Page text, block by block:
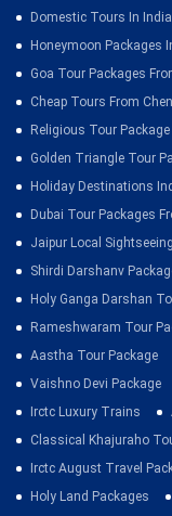
Domestic Tours In India
Honeymoon Packages
Goa Tour Packages
Cheap Tours From
Religious Tour Package
Golden Triangle Tour
Holiday Destinations
Dubai Tour Packages
Jaipur Local Sightseeing
Shirdi Darshanv
Holy Ganga Darshan
Rameshwaram Tour
Aastha Tour Package
Vaishno Devi Package
Irctc Luxury Trains
Classical Khajuraho
Irctc August Travel
Holy Land Packages